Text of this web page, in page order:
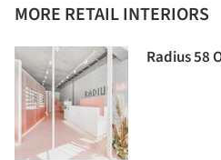
MORE RETAIL INTERIORS
Radius 58